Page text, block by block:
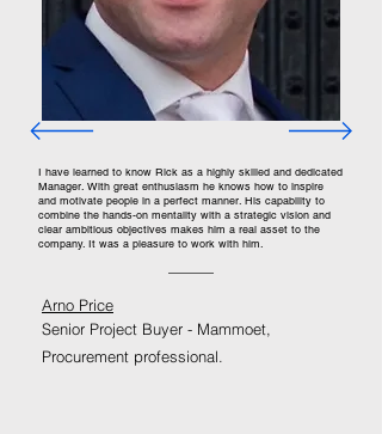
I have learned to know Rick as a highly skilled and dedicated
Manager. With great enthusiasm he knows how to inspire
and motivate people in a perfect manner. His capability to
combine the hands-on mentality with a strategic vision and
clear ambitious objectives makes him a real asset to the
company. It was a pleasure to work with him.
Arno Price
Senior Project Buyer - Mammoet,
Procurement professional.